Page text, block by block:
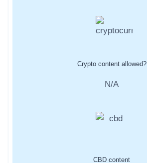
Crypto content allowed?
N/A
CBD content